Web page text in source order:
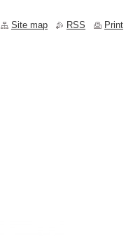
Site map RSS Print